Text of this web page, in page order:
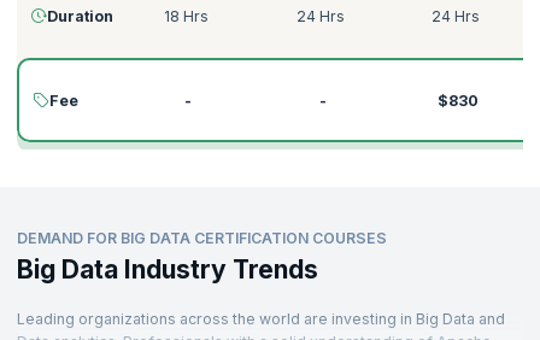
Duration 18 Hrs 24 Hrs 24 Hrs
Fee - - $830
DEMAND FOR BIG DATA CERTIFICATION COURSES
Big Data Industry Trends
Leading organizations across the world are investing in Big Data and